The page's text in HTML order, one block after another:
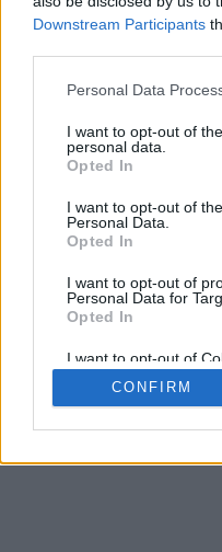
Downstream Participants
Personal Data
I want to opt-out of
personal data.
Opted In
I want to opt-out of
Personal Data.
Opted In
I want to opt-out of
Personal Data for
Opted In
I want to opt-out of
Retention, Sale, and/
Personal Data that Is
Purposes for which it
CONFIRM
link per acquistare i
Contattaci
© 2015-2026